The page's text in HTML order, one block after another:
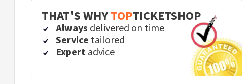
THAT'S WHYTOPTICKETSHOP
Always delivered on time
Service tailored
Expertadvice